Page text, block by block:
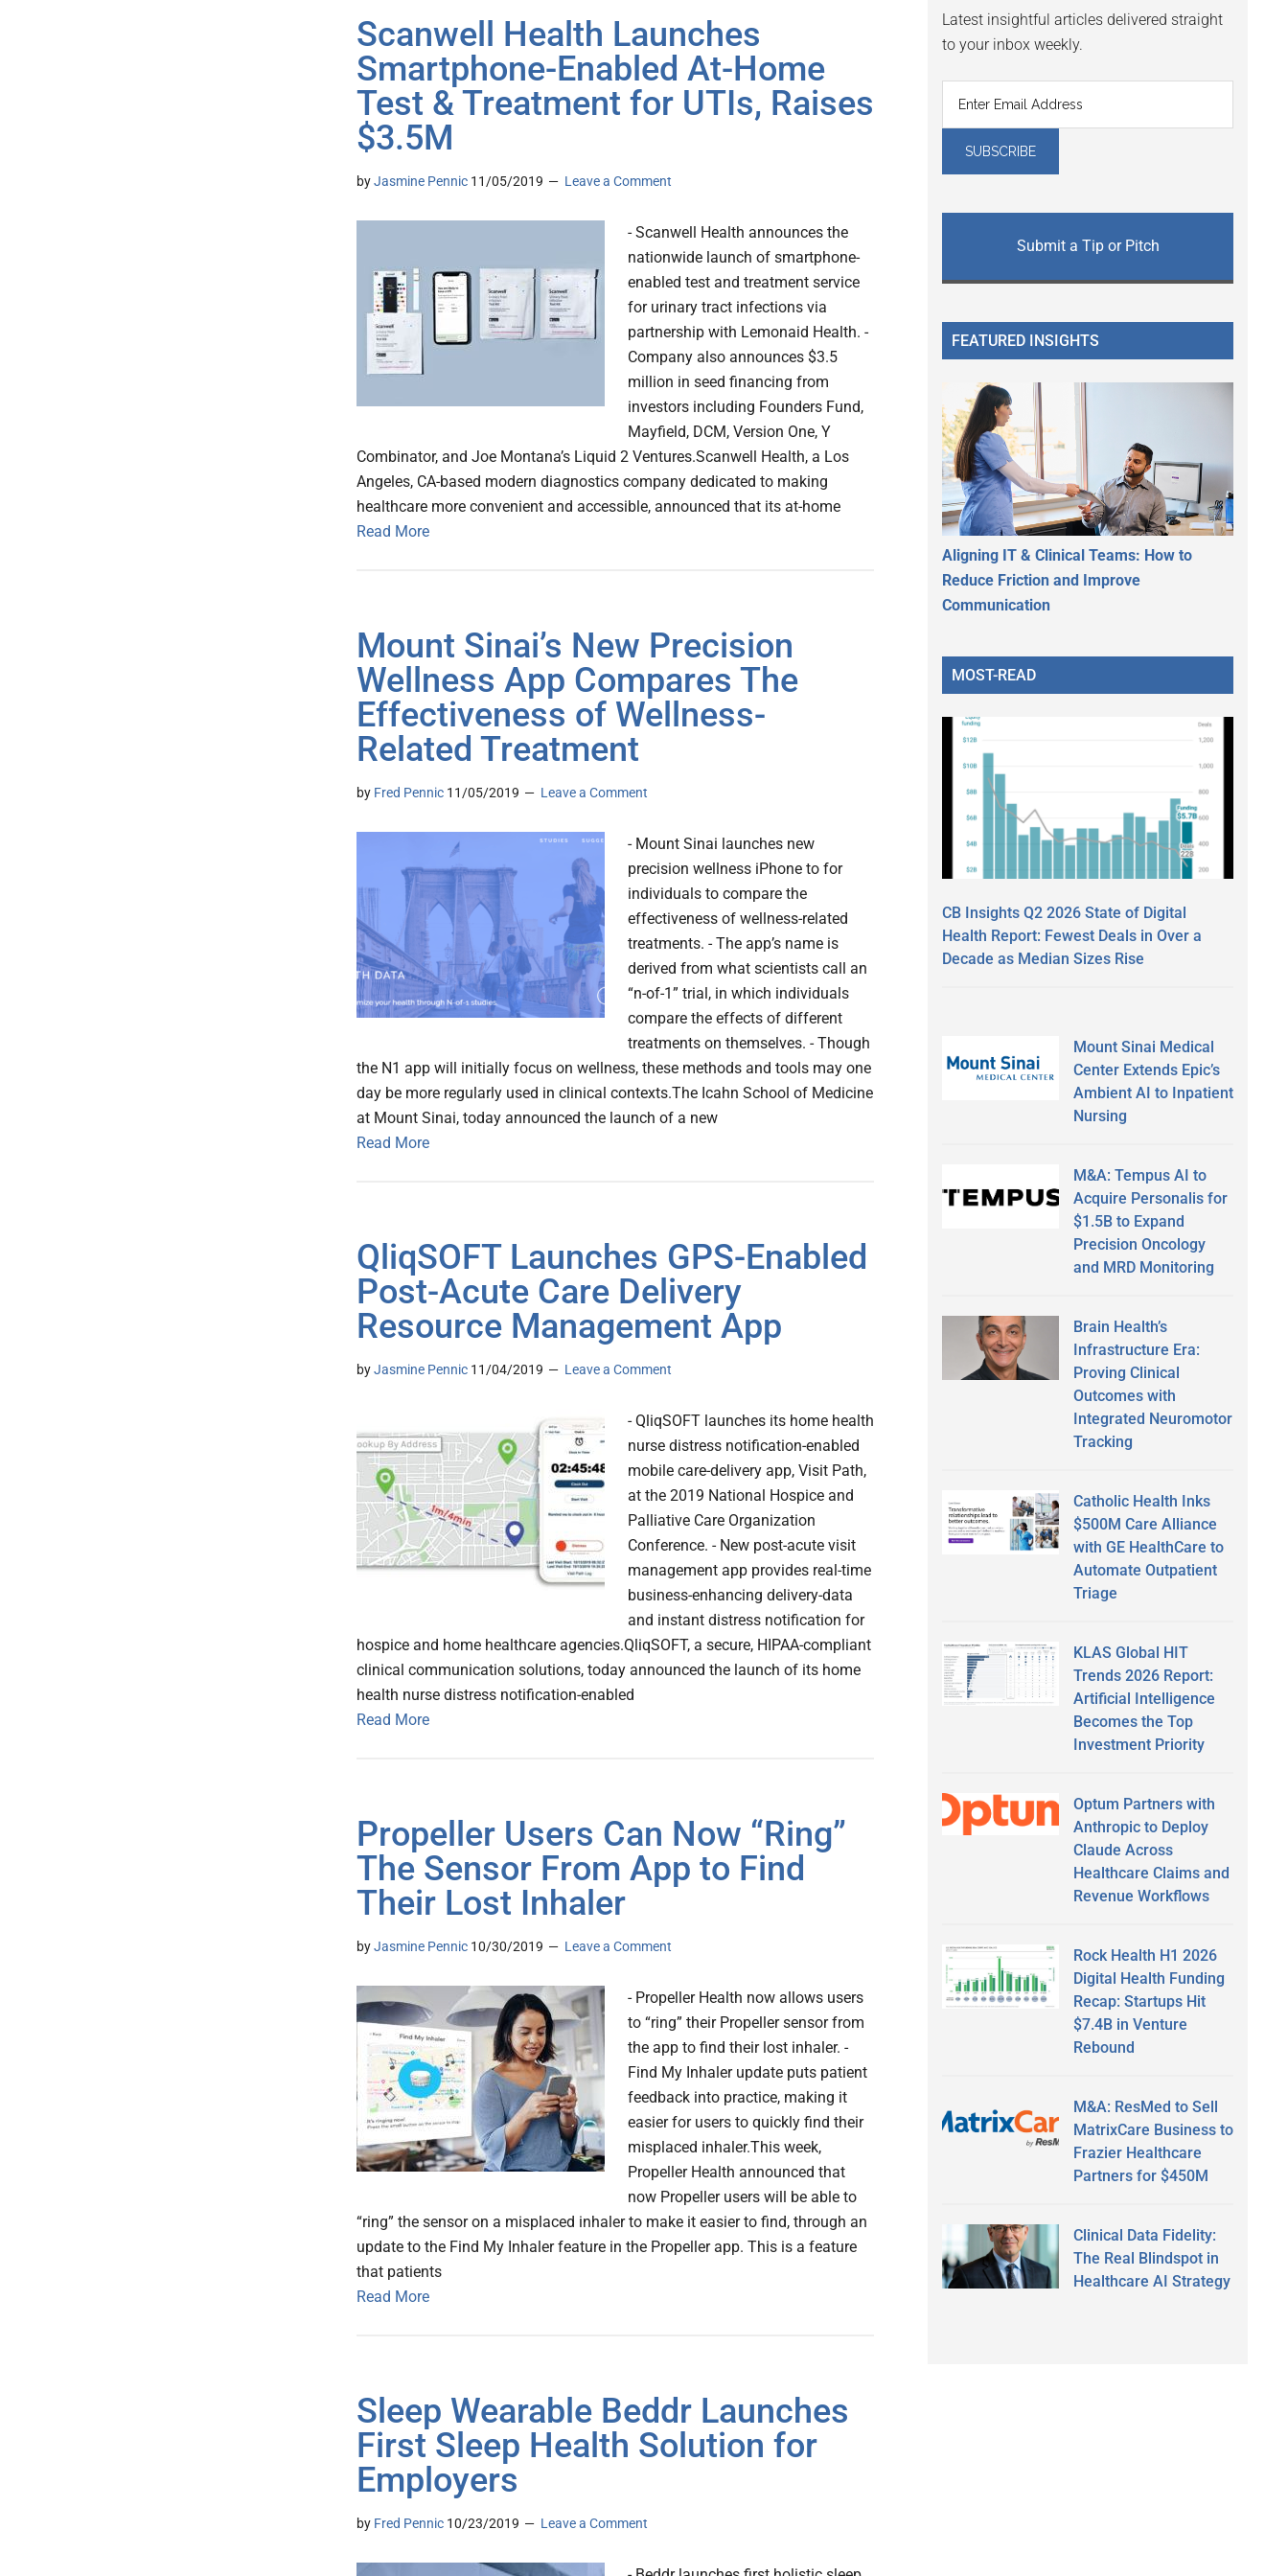
Scanwell Health Launches
Smartphone-Enabled At-Home
Test & Treatment for UTIs, Raises
$3.5M
byJasmine Pennic 11/05/2019 Leave a Comment
- Scanwell Health announces the
nationwide launch of smartphone-
enabled test and treatment service
for urinary tract infections via
partnership with Lemonaid Health. -
Company also announces $3.5
million in seed financing from
investors including Founders Fund,
Mayfield, DCM, Version One, Y
Combinator, and Joe Montana’s Liquid 2 Ventures.Scanwell Health, a Los
Angeles, CA-based modern diagnostics company dedicated to making
healthcare more convenient and accessible, announced that its at-home
Read More
Mount Sinai’s New Precision
Wellness App Compares The
Effectiveness of Wellness-
Related Treatment
by Fred Pennic 11/05/2019 Leave a Comment
- Mount Sinai launches new
precision wellness iPhone to for
individuals to compare the
effectiveness of wellness-related
treatments. - The app’s name is
derived from what scientists call an
“n-of-1” trial, in which individuals
compare the effects of different
treatments on themselves. - Though
the N1 app will initially focus on wellness, these methods and tools may one
day be more regularly used in clinical contexts.The Icahn School of Medicine
at Mount Sinai, today announced the launch of a new
Read More
QliqSOFT Launches GPS-Enabled
Post-Acute Care Delivery
Resource Management App
byJasmine Pennic 11/04/2019 Leave a Comment
- QliqSOFT launches its home health
nurse distress notification-enabled
mobile care-delivery app, Visit Path,
at the 2019 National Hospice and
Palliative Care Organization
Conference. - New post-acute visit
management app provides real-time
business-enhancing delivery-data
and instant distress notification for
hospice and home healthcare agencies.QliqSOFT, a secure, HIPAA-compliant
clinical communication solutions, today announced the launch of its home
health nurse distress notification-enabled
Read More
Propeller Users Can Now “Ring”
The Sensor From App to Find
Their Lost Inhaler
byJasmine Pennic 10/30/2019 Leave a Comment
- Propeller Health now allows users
to “ring” their Propeller sensor from
the app to find their lost inhaler. -
Find My Inhaler update puts patient
feedback into practice, making it
easier for users to quickly find their
misplaced inhaler.This week,
Propeller Health announced that
now Propeller users will be able to
“ring” the sensor on a misplaced inhaler to make it easier to find, through an
update to the Find My Inhaler feature in the Propeller app. This is a feature
that patients
Read More
Sleep Wearable Beddr Launches
First Sleep Health Solution for
Employers
by Fred Pennic 10/23/2019 Leave a Comment
Latest insightful articles delivered straight
to your inbox weekly.
Submit a Tip or Pitch
FEATURED INSIGHTS
Aligning IT & Clinical Teams: How to
Reduce Friction and Improve
Communication
MOST-READ
CB Insights Q2 2026 State of Digital
Health Report: Fewest Deals in Over a
Decade as Median Sizes Rise
Mount Sinai Medical
Center Extends Epic’s
Ambient AI to Inpatient
Nursing
M&A: Tempus AI to
Acquire Personalis for
$1.5B to Expand
Precision Oncology
and MRD Monitoring
Brain Health’s
Infrastructure Era:
Proving Clinical
Outcomes with
Integrated Neuromotor
Tracking
Catholic Health Inks
$500M Care Alliance
with GE HealthCare to
Automate Outpatient
Triage
KLAS Global HIT
Trends 2026 Report:
Artificial Intelligence
Becomes the Top
Investment Priority
Optum Partners with
Anthropic to Deploy
Claude Across
Healthcare Claims and
Revenue Workflows
Rock Health H1 2026
Digital Health Funding
Recap: Startups Hit
$7.4B in Venture
Rebound
M&A: ResMed to Sell
MatrixCare Business to
Frazier Healthcare
Partners for $450M
Clinical Data Fidelity:
The Real Blindspot in
Healthcare AI Strategy